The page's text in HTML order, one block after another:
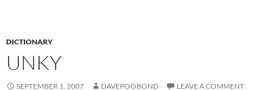
DICTIONARY
UNKY
SEPTEMBER 1, 2007 DAVEPOOBOND LEAVE A COMMENT